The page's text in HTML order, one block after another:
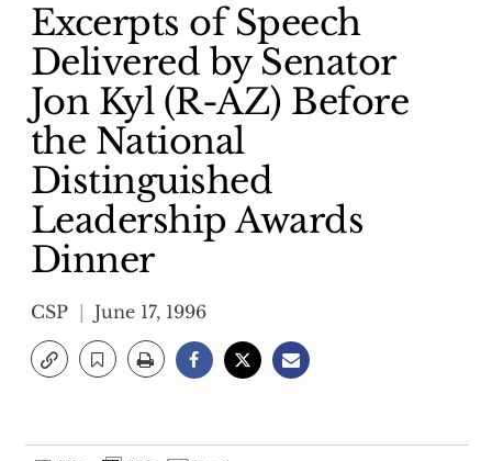
Excerpts of Speech
Delivered by Senator
Jon Kyl (R-AZ) Before
the National
Distinguished
Leadership Awards
Dinner
CSP June 17, 1996